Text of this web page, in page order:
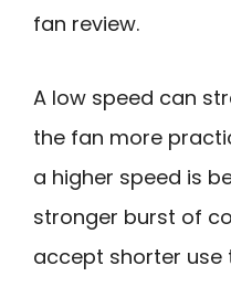
fan review.
A low speed can
the fan more
a higher speed is
stronger burst of
accept shorter use